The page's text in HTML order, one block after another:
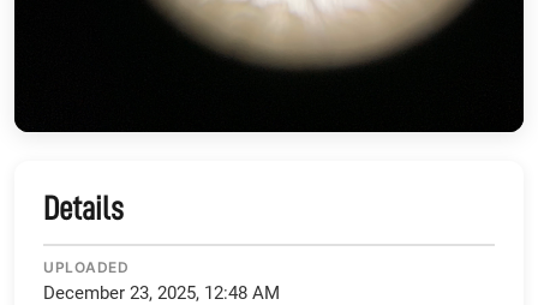
Details
UPLOADED
December 23, 2025, 12:48 AM